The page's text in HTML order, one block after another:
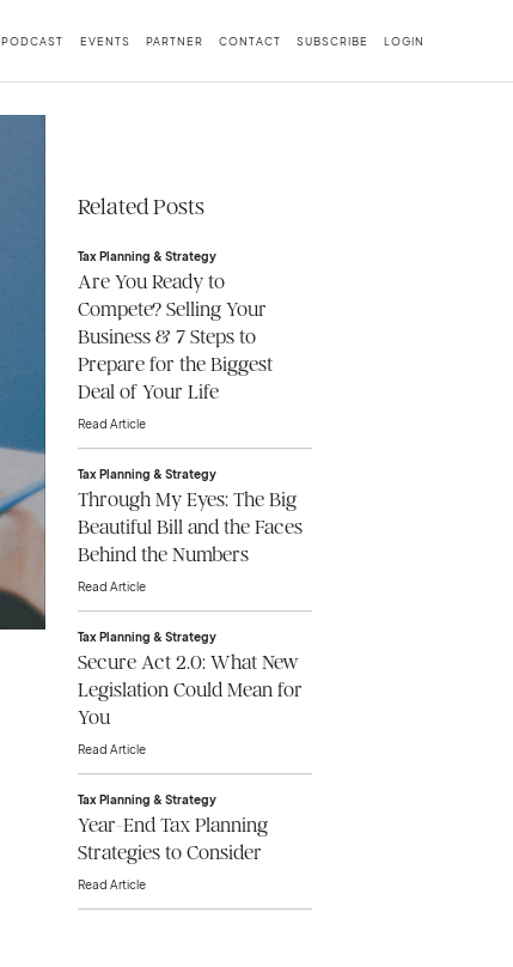
PODCAST EVENTS PARTNER CONTACT SUBSCRIBE LOGIN
Related Posts
Tax Planning & Strategy
Are You Ready to
Compete? Selling Your
Business & 7 Steps to
Prepare for the Biggest
Deal of Your Life
Read Article
Tax Planning & Strategy
Through My Eyes: The Big
Beautiful Bill and the Faces
Behind the Numbers
Read Article
Tax Planning & Strategy
Secure Act 2.0: What New
Legislation Could Mean for
You
Read Article
Tax Planning & Strategy
Year-End Tax Planning
Strategies to Consider
Read Article